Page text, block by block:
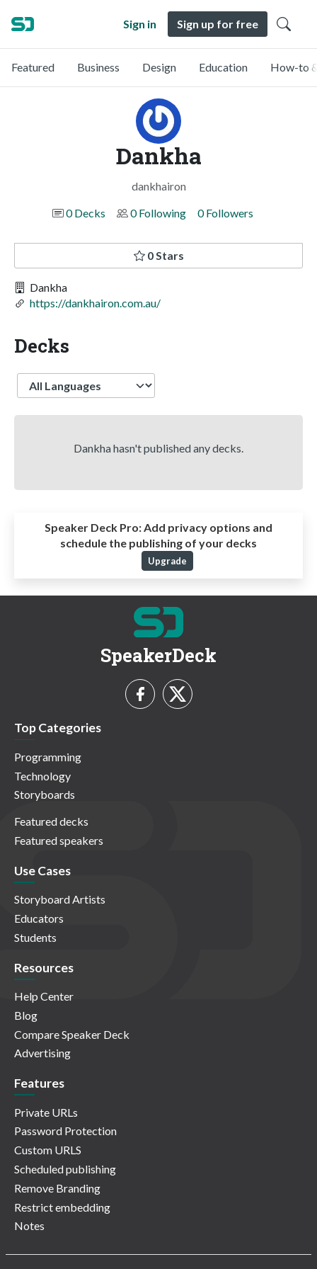
Sign in Sign up for free
Featured Business Design Education How-to
Dankha
dankhairon
0 Decks
0 Following 0 Followers
0 Stars
Dankha
https://dankhairon.com.au/
Decks
Language
Dankha hasn't published any decks.
Speaker Deck Pro:Add privacy options and
schedule the publishing of your decks
Upgrade
SpeakerDeck
Top Categories
Programming
Technology
Storyboards
Featured decks
Featured speakers
Use Cases
Storyboard Artists
Educators
Students
Resources
Help Center
Blog
Compare Speaker Deck
Advertising
Features
Private URLs
Password Protection
Custom URLS
Scheduled publishing
Remove Branding
Restrict embedding
Notes